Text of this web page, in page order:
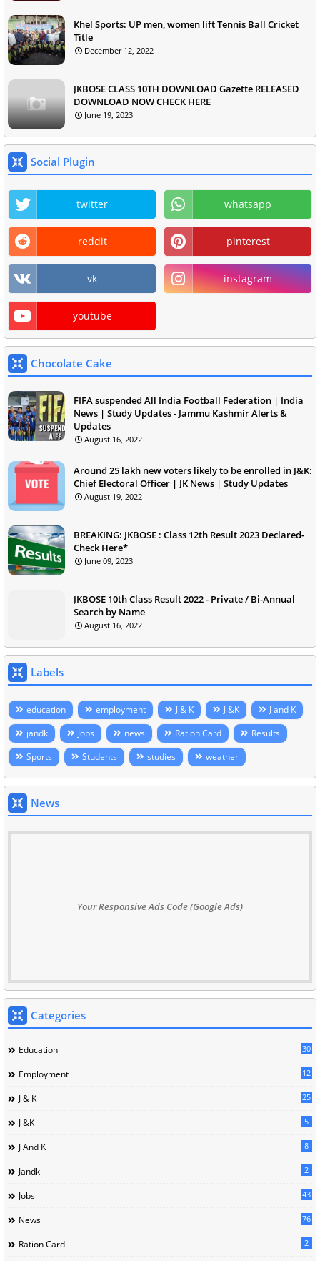
Khel Sports: UP men, women lift Tennis Ball Cricket
Title
December 12, 2022
JKBOSE CLASS 10TH DOWNLOAD Gazette RELEASED
DOWNLOAD NOW CHECK HERE
June 19, 2023
Social Plugin
twitter whatsapp
reddit pinterest
vk instagram
youtube
Chocolate Cake
FIFA suspended All India Football Federation | India
News | Study Updates - Jammu Kashmir Alerts &
Updates
August 16, 2022
Around 25 lakh new voters likely to be enrolled in J&K:
Chief Electoral Officer | JK News | Study Updates
August 19, 2022
BREAKING: JKBOSE : Class 12th Result 2023 Declared-
Check Here*
June 09, 2023
JKBOSE 10th Class Result 2022 - Private / Bi-Annual
Search by Name
August 16, 2022
Labels
education employment J & K J &K
J and K
jandk
Jobs news Ration Card
Results
Sports
Students studies weather
News
Your Responsive Ads Code (Google Ads)
Categories
Education 30
Employment 12
J & K 25
J &K 5
J And K 8
Jandk 2
Jobs 43
News 76
Ration Card 2